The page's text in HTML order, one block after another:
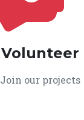
Volunteer
Join our projects